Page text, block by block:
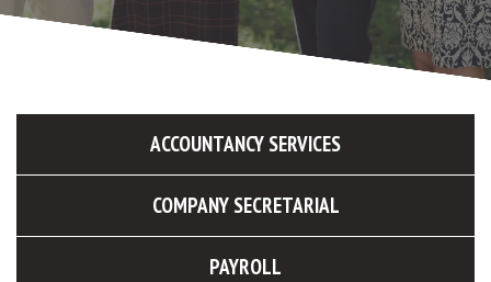
ACCOUNTANCY SERVICES
COMPANY SECRETARIAL
PAYROLL